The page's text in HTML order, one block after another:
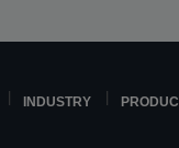
INDUSTRY